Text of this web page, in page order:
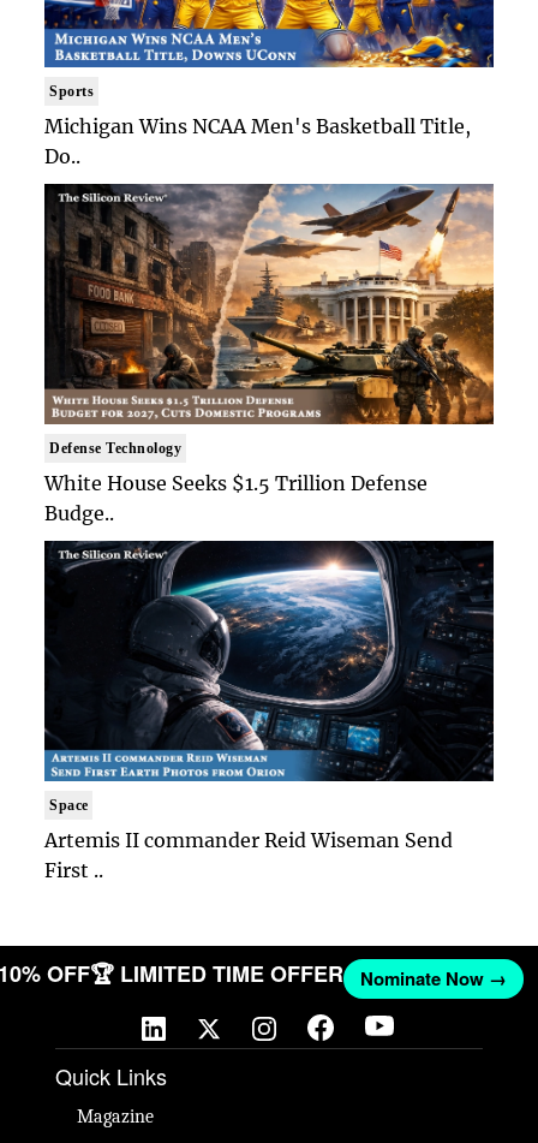
Sports
Michigan Wins NCAA Men's Basketball Title,
Do..
Defense Technology
White House Seeks $1.5 Trillion Defense
Budge..
Space
Artemis II commander Reid Wiseman Send
First ..
OFF🏆 LIMITED TIME OFFER Nominate Now →
Quick Links
Magazine